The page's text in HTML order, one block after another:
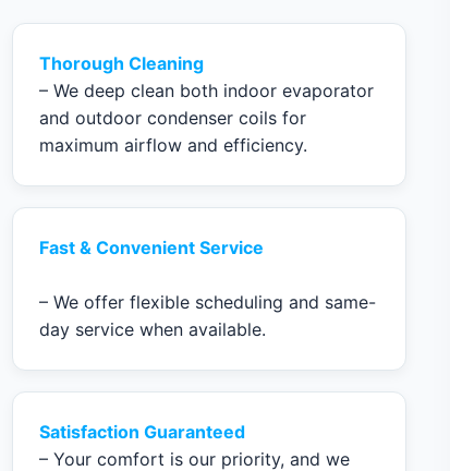
Thorough Cleaning
– We deep clean both indoor evaporator
and outdoor condenser coils for
maximum airflow and efficiency.
Fast & Convenient Service
– We offer flexible scheduling and same-
day service when available.
Satisfaction Guaranteed
– Your comfort is our priority, and we